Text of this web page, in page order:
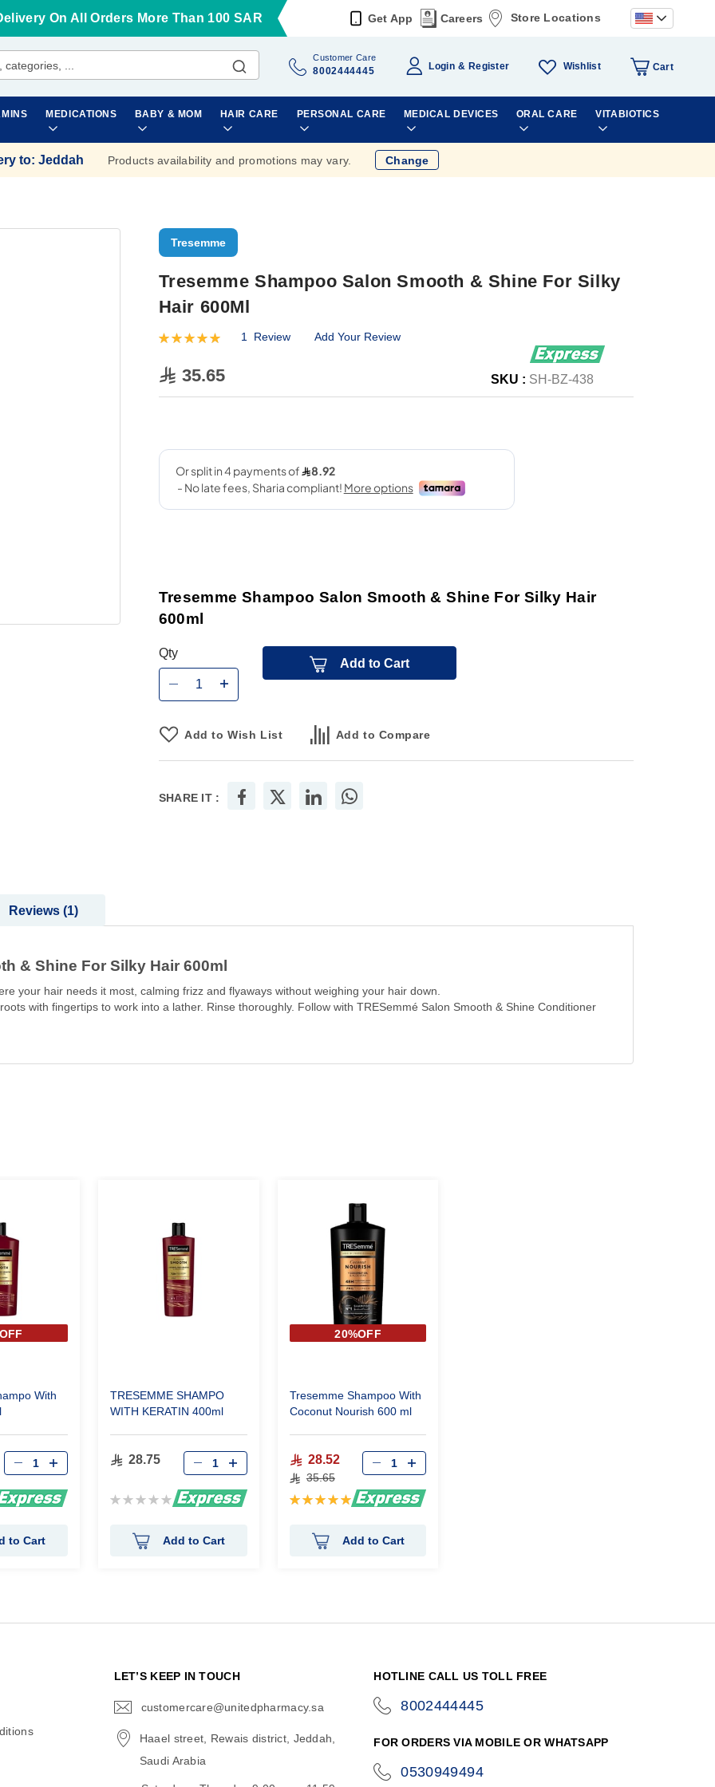
On All Orders More Than 100 SAR Get App Careers Store Locations
Customer Care
8002444445 Login Register Wishlist Cart
MEDICATIONS BABY & MOM HAIR CARE PERSONAL CARE MEDICAL DEVICES ORAL CARE VITABIOTICS
to: Jeddah Products availability and promotions may vary. Change
Tresemme
Tresemme Shampoo Salon Smooth & Shine For Silky
Hair 600Ml
Rating:
1 Review Add Your Review
35.65 SKU : SH-BZ-438
Tresemme Shampoo Salon Smooth & Shine For Silky Hair
600ml
Qty
Add to Cart
Add to Wish List Add to Compare
SHARE IT :
& Shine For Silky Hair 600ml
your hair needs it most, calming frizz and flyaways without weighing your hair down.
with fingertips to work into a lather. Rinse thoroughly. Follow with TRESemmé Salon Smooth & Shine Conditioner
Reviews 1
With
to Cart
TRESEMME SHAMPO
WITH KERATIN 400ml
28.75
Rating:
Add to Cart
20%OFF
Tresemme Shampoo With
Coconut Nourish 600 ml
28.52
35.65
Rating:
Add to Cart
LET’S KEEP IN TOUCH
customercare@unitedpharmacy.sa
Haael street, Rewais district, Jeddah,
Saudi Arabia
HOTLINE CALL US TOLL FREE
8002444445
FOR ORDERS VIA MOBILE OR WHATSAPP
0530949494